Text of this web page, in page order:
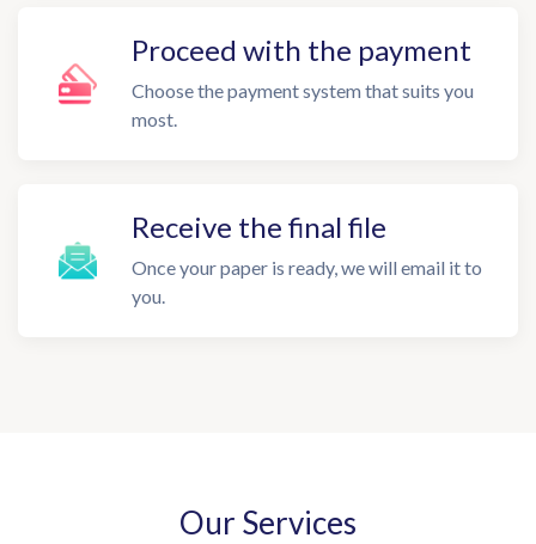
Proceed with the payment
Choose the payment system that suits you
most.
Receive the final file
Once your paper is ready, we will email it to
you.
Our Services